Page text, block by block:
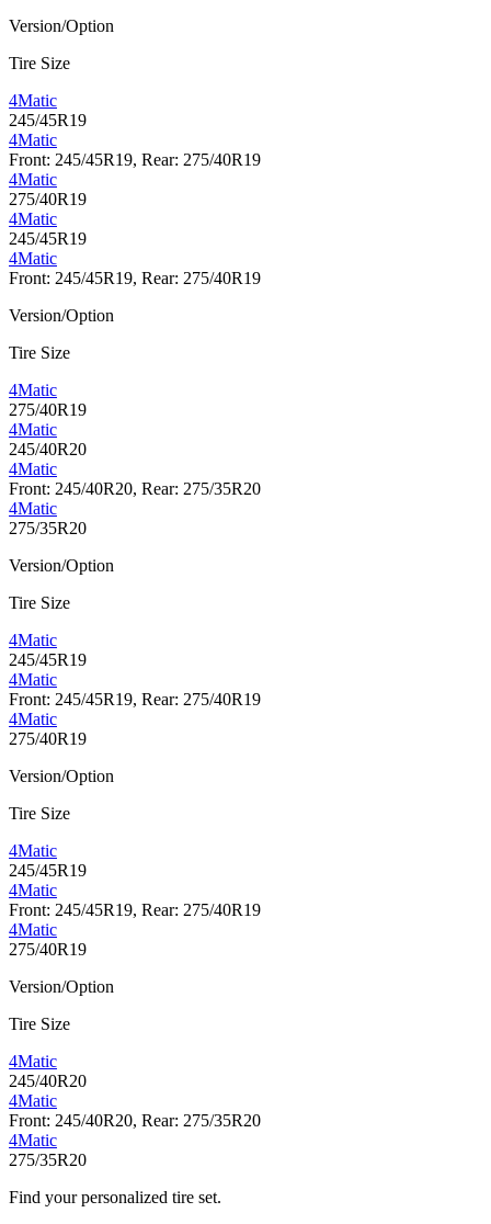
Version/Option
Tire Size
4Matic
245/45R19
4Matic
Front: 245/45R19, Rear: 275/40R19
4Matic
275/40R19
4Matic
245/45R19
4Matic
Front: 245/45R19, Rear: 275/40R19
Version/Option
Tire Size
4Matic
275/40R19
4Matic
245/40R20
4Matic
Front: 245/40R20, Rear: 275/35R20
4Matic
275/35R20
Version/Option
Tire Size
4Matic
245/45R19
4Matic
Front: 245/45R19, Rear: 275/40R19
4Matic
275/40R19
Version/Option
Tire Size
4Matic
245/45R19
4Matic
Front: 245/45R19, Rear: 275/40R19
4Matic
275/40R19
Version/Option
Tire Size
4Matic
245/40R20
4Matic
Front: 245/40R20, Rear: 275/35R20
4Matic
275/35R20
Find your personalized tire set.